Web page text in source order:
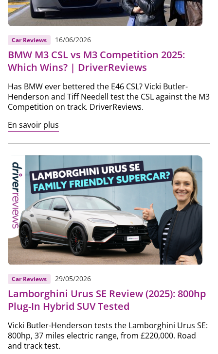
Car Reviews 16/06/2026
BMW M3 CSL vs M3 Competition 2025:
Which Wins? | DriverReviews
Has BMW ever bettered the E46 CSL? Vicki Butler-
Henderson and Tiff Needell test the CSL against the M3
Competition on track. DriverReviews.
En savoir plus
Car Reviews 29/05/2026
Lamborghini Urus SE Review (2025): 800hp
Plug-In Hybrid SUV Tested
Vicki Butler-Henderson tests the Lamborghini Urus SE:
800hp, 37 miles electric range, from £220,000. Road
and track test.